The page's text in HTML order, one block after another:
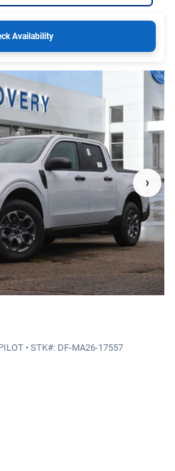
Availability
›
• STK#: DF-MA26-17557